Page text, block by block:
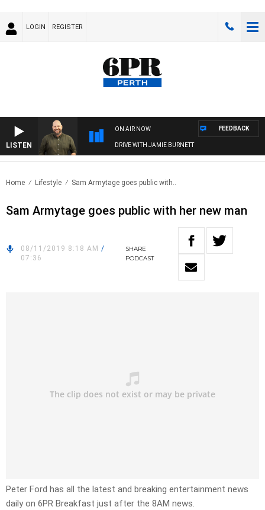
LOGIN REGISTER
LISTEN
ON AIR NOW
DRIVE WITH JAMIE BURNETT
FEEDBACK
Home Lifestyle Sam Armytage goes public with..
Sam Armytage goes public with her new man
08/11/2019 8:18 AM /
07:36
SHARE
PODCAST
Peter Ford has all the latest and breaking entertainment news
daily on 6PR Breakfast just after the 8AM news.